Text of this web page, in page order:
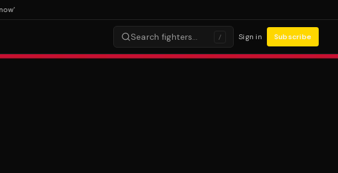
Search fighters… / Sign in Subscribe